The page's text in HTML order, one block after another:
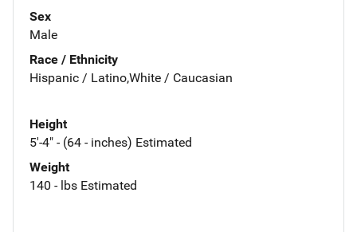
Sex
Male
Race / Ethnicity
Hispanic / Latino,White / Caucasian
Height
5'-4" - (64 - inches) Estimated
Weight
140 - lbs Estimated